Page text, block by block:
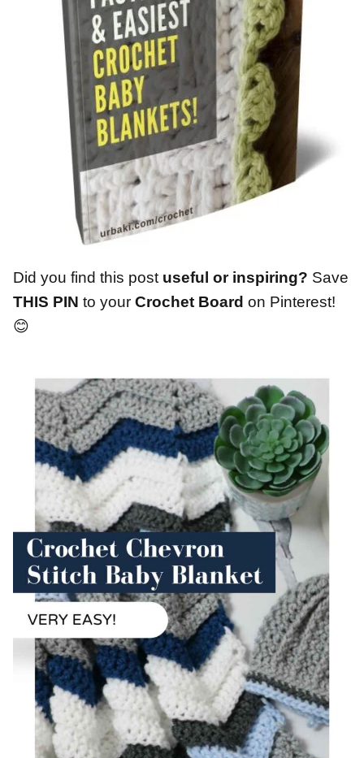
Did you find this post useful or inspiring? Save
THIS PIN to your Crochet Board on Pinterest!
😊